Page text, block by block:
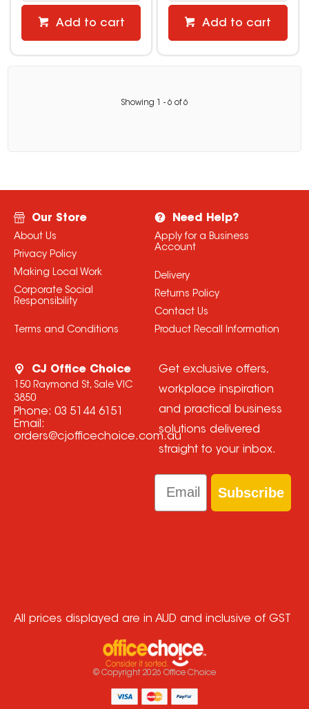
Add to cart Add to cart
Showing - 6 of6
Our Store
About Us
Privacy Policy
Making Local Work
Corporate Social
Responsibility
Terms and Conditions
Need Help?
Apply for a Business
Account
Delivery
Returns Policy
Contact Us
Product Recall Information
CJ Office Choice
150 Raymond St, Sale VIC
3850
Phone: 03 5144 6151
Email:
orders@cjofficechoice.com.au
Get exclusive offers,
workplace inspiration
and practical business
solutions delivered
straight to your inbox.
Email
Subscribe
All prices displayed are in AUD and inclusive of GST
© Copyright 2026 Office Choice